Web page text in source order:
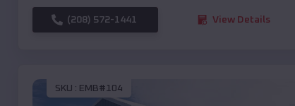
(208) 572-1441 View Details
SKU : EMB#104